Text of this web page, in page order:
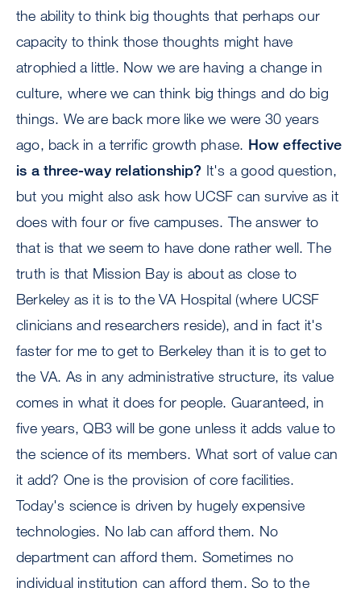
the ability to think big thoughts that perhaps our
capacity to think those thoughts might have
atrophied a little. Now we are having a change in
culture, where we can think big things and do big
things. We are back more like we were 30 years
ago, back in a terrific growth phase. How effective
is a three-way relationship? It's a good question,
but you might also ask how UCSF can survive as it
does with four or five campuses. The answer to
that is that we seem to have done rather well. The
truth is that Mission Bay is about as close to
Berkeley as it is to the VA Hospital (where UCSF
clinicians and researchers reside), and in fact it's
faster for me to get to Berkeley than it is to get to
the VA. As in any administrative structure, its value
comes in what it does for people. Guaranteed, in
five years, QB3 will be gone unless it adds value to
the science of its members. What sort of value can
it add? One is the provision of core facilities.
Today's science is driven by hugely expensive
technologies. No lab can afford them. No
department can afford them. Sometimes no
individual institution can afford them. So to the